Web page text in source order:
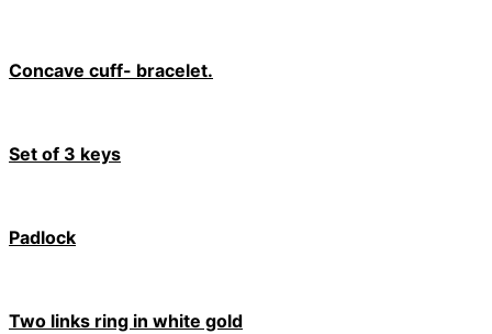
Concave cuff- bracelet.
Set of 3 keys
Padlock
Two links ring in white gold